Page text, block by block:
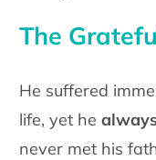
The
He suffered
life, yet he
never met his